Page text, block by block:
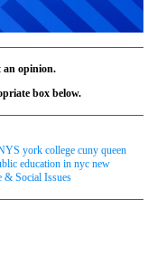
an opinion.
box below.
york college cuny queen
education in nyc new
& Social Issues